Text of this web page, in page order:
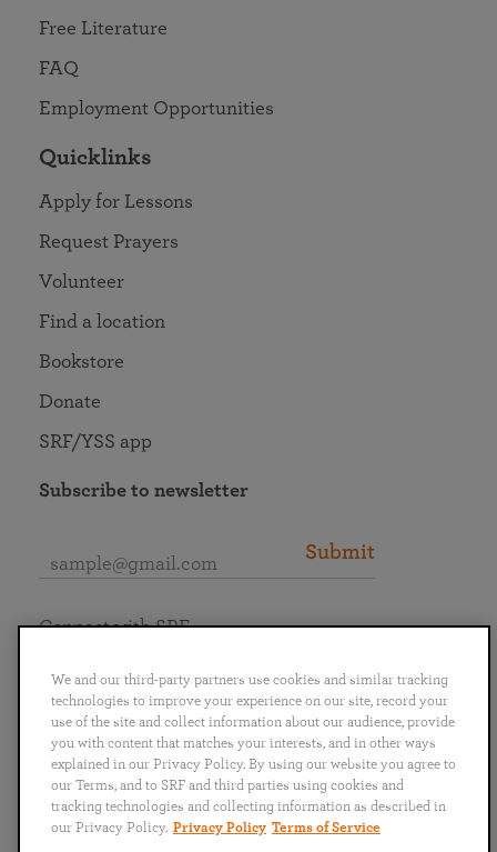
Free Literature
FAQ
Employment Opportunities
Quicklinks
Apply for Lessons
Request Prayers
Volunteer
Find a location
Bookstore
Donate
SRF/YSS app
Subscribe to newsletter
Submit
English
Português
日本語 ไทย
Connect with SRF
We and our third-party partners use cookies and similar tracking
technologies to improve your experience on our site, record your
use of the site and collect information about our audience, provide
you with content that matches your interests, and in other ways
explained in our Privacy Policy. By using our website you agree to
our Terms, and to SRF and third parties using cookies and
tracking technologies and collecting information as described in
our Privacy Policy. Privacy Policy Terms of Service